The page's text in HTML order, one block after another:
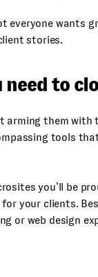
everyone wants
stories.
to
arming them
tools
you’ll be
your clients.
or web design